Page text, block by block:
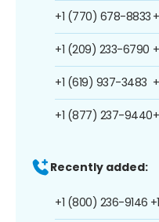
+1 (770) 678-8833
+1 (209) 233-6790
+1 (619) 937-3483
+1 (877) 237-9440
Recently added:
+1 (800) 236-9146